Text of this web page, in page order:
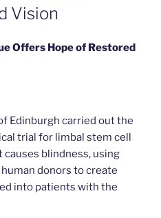
Vision
Offers Hope of Restored
Edinburgh carried out the
trial for limbal stem cell
blindness, using
donors to create
into patients with the